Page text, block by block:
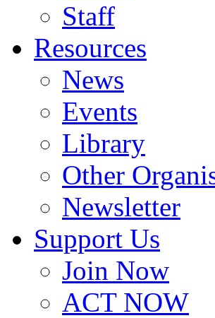
Staff
Resources
News
Events
Library
Other
Newsletter
Support Us
Join Now
ACT NOW